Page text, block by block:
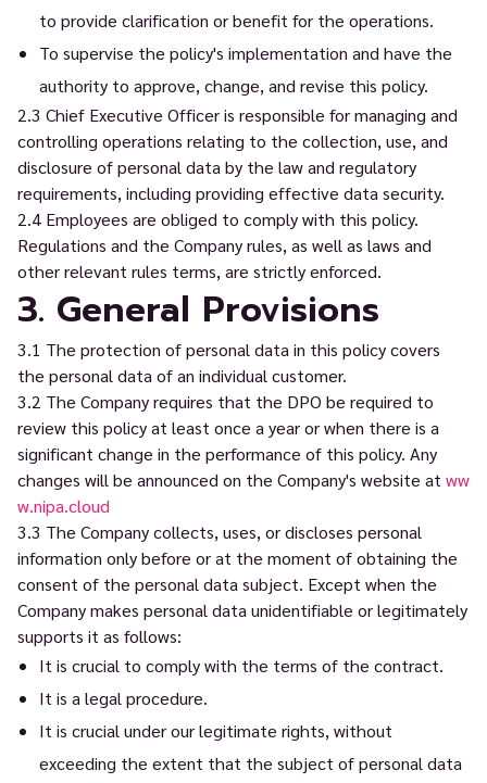
to provide clarification or benefit for the operations.
To supervise the policy's implementation and have the
authority to approve, change, and revise this policy.
2.3 Chief Executive Officer is responsible for managing and
controlling operations relating to the collection, use, and
disclosure of personal data by the law and regulatory
requirements, including providing effective data security.
2.4 Employees are obliged to comply with this policy.
Regulations and the Company rules, as well as laws and
other relevant rules terms, are strictly enforced.
3. General Provisions
3.1 The protection of personal data in this policy covers
the personal data of an individual customer.
3.2 The Company requires that the DPO be required to
review this policy at least once a year or when there is a
significant change in the performance of this policy. Any
changes will be announced on the Company's website at ww
w.nipa.cloud
3.3 The Company collects, uses, or discloses personal
information only before or at the moment of obtaining the
consent of the personal data subject. Except when the
Company makes personal data unidentifiable or legitimately
supports it as follows:
It is crucial to comply with the terms of the contract.
It is a legal procedure.
It is crucial under our legitimate rights, without
exceeding the extent that the subject of personal data